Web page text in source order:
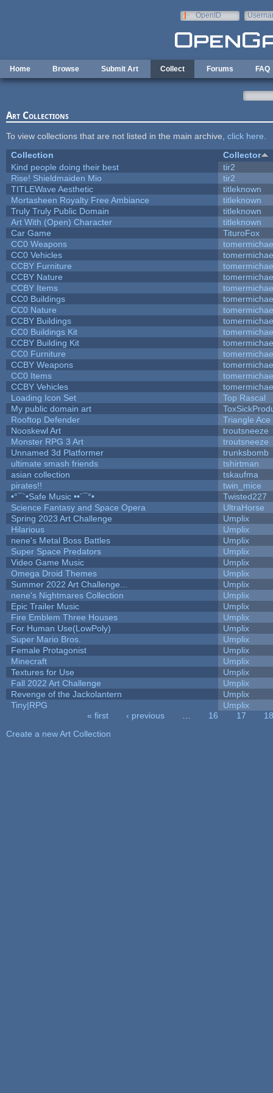
OpenID
Home Browse Submit Art Collect Forums FAQ
Art Collections
To view collections that are not listed in the main archive, click here
Collection
Collector
Kind people doing their best
tir2
Rise! Shieldmaiden Mio
tir2
TITLEWave Aesthetic
titleknown
Mortasheen Royalty Free Ambiance
titleknown
Truly Truly Public Domain
titleknown
Art With (Open) Character
titleknown
Car Game
TituroFox
CC0 Weapons
CC0 Vehicles
CCBY Furniture
CCBY Nature
CCBY Items
CC0 Buildings
CC0 Nature
CCBY Buildings
CC0 Buildings Kit
CCBY Building Kit
CC0 Furniture
CCBY Weapons
CC0 Items
CCBY Vehicles
Loading Icon Set
Top Rascal
My public domain art
Rooftop Defender
Triangle Ace
Nooskewl Art
troutsneeze
Monster RPG 3 Art
troutsneeze
Unnamed 3d Platformer
trunksbomb
ultimate smash friends
tshirtman
asian collection
tskaufma
pirates!!
twin_mice
•°¯`•Safe Music ••´¯°•
Twisted227
Science Fantasy and Space Opera
UltraHorse
Spring 2023 Art Challenge
Umplix
Hilarious
Umplix
nene's Metal Boss Battles
Umplix
Super Space Predators
Umplix
Video Game Music
Umplix
Omega Droid Themes
Umplix
Summer 2022 Art Challenge...
Umplix
nene's Nightmares Collection
Umplix
Epic Trailer Music
Umplix
Fire Emblem Three Houses
Umplix
For Human Use(LowPoly)
Umplix
Super Mario Bros.
Umplix
Female Protagonist
Umplix
Minecraft
Umplix
Textures for Use
Umplix
Fall 2022 Art Challenge
Umplix
Revenge of the Jackolantern
Umplix
Tiny|RPG
Umplix
« first ‹ previous 16 17
18
Create a new Art Collection